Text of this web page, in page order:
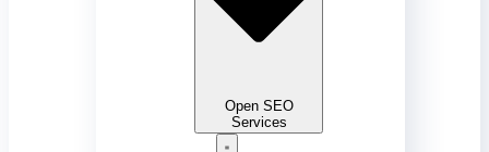
Open SEO
Services